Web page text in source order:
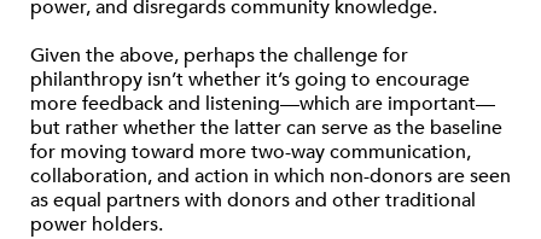
power, and disregards community knowledge.
Given the above, perhaps the challenge for
philanthropy isn’t whether it’s going to encourage
more feedback and listening—which are important—
but rather whether the latter can serve as the baseline
for moving toward more two-way communication,
collaboration, and action in which non-donors are seen
as equal partners with donors and other traditional
power holders.